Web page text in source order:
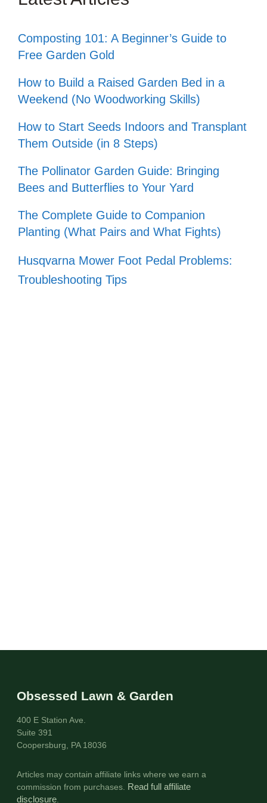
Composting 101: A Beginner’s Guide to
Free Garden Gold
How to Build a Raised Garden Bed in a
Weekend (No Woodworking Skills)
How to Start Seeds Indoors and Transplant
Them Outside (in 8 Steps)
The Pollinator Garden Guide: Bringing
Bees and Butterflies to Your Yard
The Complete Guide to Companion
Planting (What Pairs and What Fights)
Husqvarna Mower Foot Pedal Problems:
Troubleshooting Tips
Obsessed Lawn & Garden
400 E Station Ave.
Suite 391
Coopersburg, PA 18036
Articles may contain affiliate links where we earn a
commission from purchases.
Read full affiliate
disclosure